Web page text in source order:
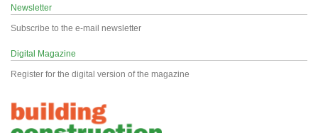
Newsletter
Subscribe to the e-mail newsletter
Digital Magazine
Register for the digital version of the magazine